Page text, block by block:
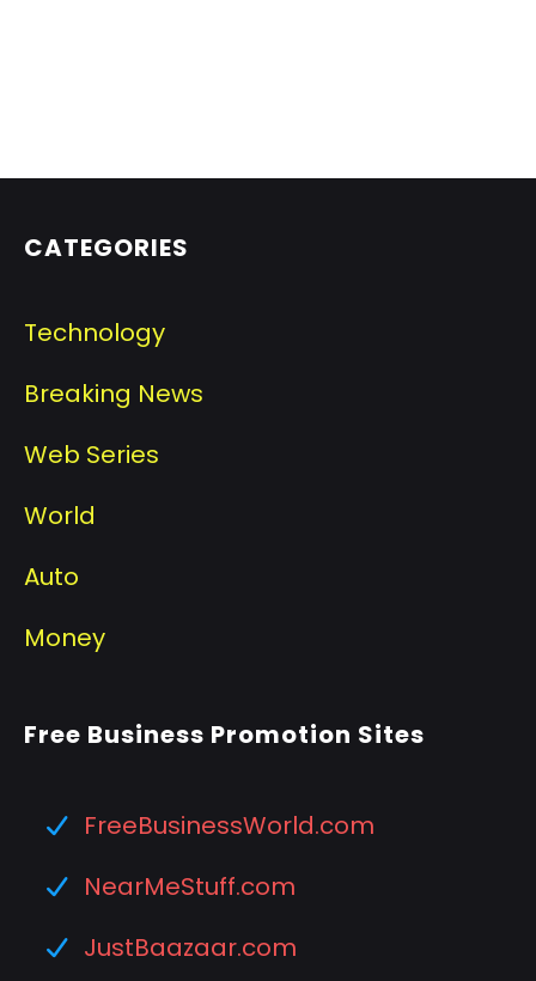
CATEGORIES
Technology
Breaking News
Web Series
World
Auto
Money
Free Business Promotion Sites
FreeBusinessWorld.com
NearMeStuff.com
JustBaazaar.com